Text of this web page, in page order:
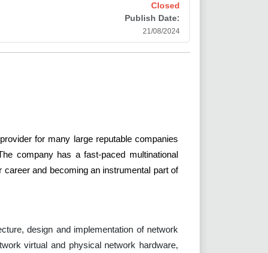
Closed
Publish Date:
21/08/2024
for many large reputable companies
company has a fast-paced multinational
and becoming an instrumental part of
design and implementation of network
virtual and physical network hardware,